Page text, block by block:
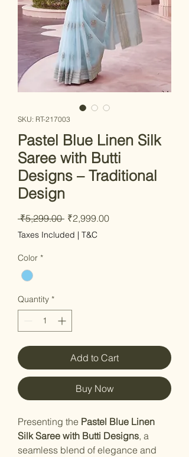
SKU: RT-217003
Pastel Blue Linen Silk
Saree with Butti
Designs – Traditional
Design
₹5,299.00 Regular Price
₹2,999.00Sale Price
Taxes Included | T&C
Color *
Quantity *
Add to Cart
Buy Now
Presenting the Pastel Blue Linen
Silk Saree with Butti Designs, a
seamless blend of elegance and